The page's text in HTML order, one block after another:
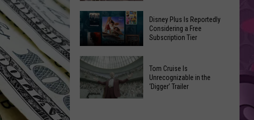
Street’
Headed
for
New
Reboot
Paramount
Sued
By
Over
Warner
Bros.
Merger
Disney
Plus
Is
Reportedly
Disney Plus Is Reportedly
Considering a Free
Subscription Tier
Tom Cruise Is
Unrecognizable in the
‘Digger’ Trailer